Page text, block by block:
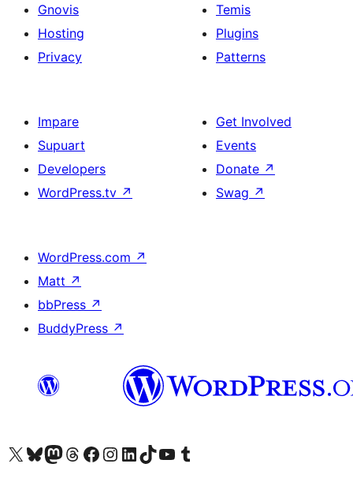
Gnovis
Hosting
Privacy
Temis
Plugins
Patterns
Impare
Supuart
Developers
WordPress.tv ↗
Get Involved
Events
Donate ↗
Swag ↗
WordPress.com ↗
Matt ↗
bbPress ↗
BuddyPress ↗
Visit our X (formerly Twitter) account
Visit our Bluesky account
Visit our Mastodon account
Visit our Threads account
Visit our Facebook page
Visit our Instagram account
Visit our LinkedIn account
Visit our TikTok account
Visit our YouTube channel
Visit our Tumblr account